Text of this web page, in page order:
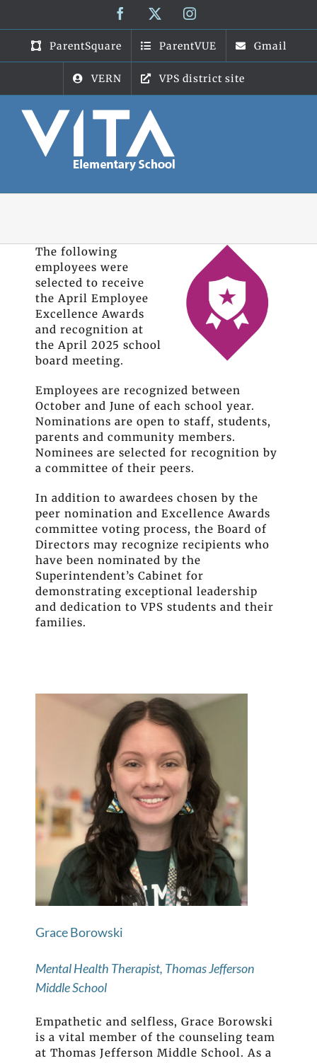
content
Facebook Instagram
ParentSquare ParentVUE Gmail
VERN VPS district site
The following
employees were
selected to receive
the April Employee
Excellence Awards
and recognition at
the April 2025 school
board meeting.
Employees are recognized between
October and June of each school year.
Nominations are open to staff, students,
parents and community members.
Nominees are selected for recognition by
a committee of their peers.
In addition to awardees chosen by the
peer nomination and Excellence Awards
committee voting process, the Board of
Directors may recognize recipients who
have been nominated by the
Superintendent’s Cabinet for
demonstrating exceptional leadership
and dedication to VPS students and their
families.
Grace Borowski
Mental Health Therapist, Thomas Jefferson
Middle School
Empathetic and selfless, Grace Borowski
is a vital member of the counseling team
at Thomas Jefferson Middle School. As a